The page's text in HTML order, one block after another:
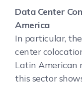
Data Center
America
In particular,
center
Latin American
this sector